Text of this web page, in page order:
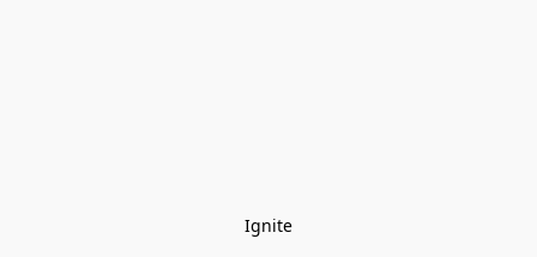
Ignite